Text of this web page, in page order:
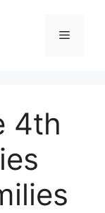
Menu
4th